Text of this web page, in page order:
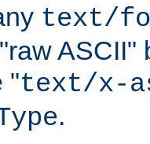
text/
ASCII"
"text/x-
.